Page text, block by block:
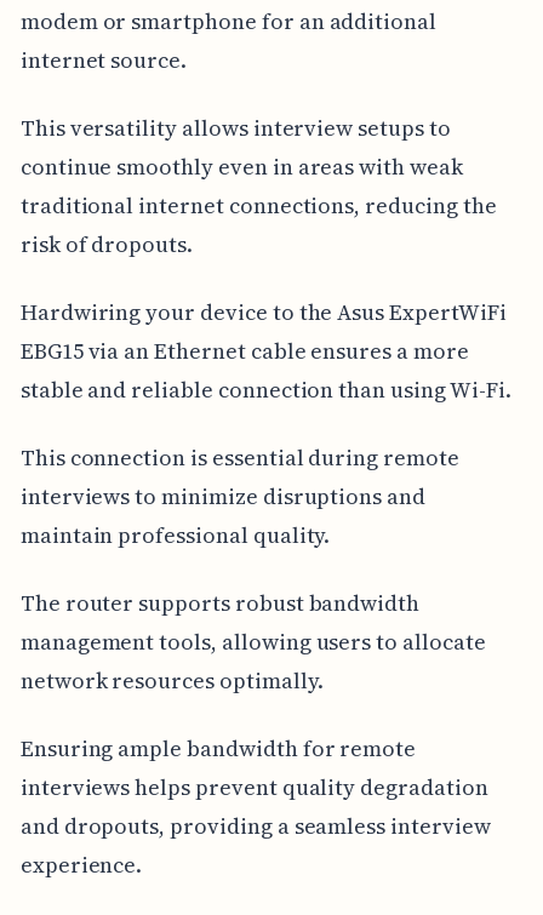
modem or smartphone for an additional
internet source.
This versatility allows interview setups to
continue smoothly even in areas with weak
traditional internet connections, reducing the
risk of dropouts.
Hardwiring your device to the Asus ExpertWiFi
EBG15 via an Ethernet cable ensures a more
stable and reliable connection than using Wi-Fi.
This connection is essential during remote
interviews to minimize disruptions and
maintain professional quality.
The router supports robust bandwidth
management tools, allowing users to allocate
network resources optimally.
Ensuring ample bandwidth for remote
interviews helps prevent quality degradation
and dropouts, providing a seamless interview
experience.